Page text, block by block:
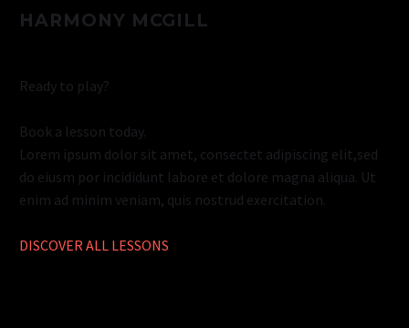
HARMONY MCGILL
Ready to play?
Book a lesson today.
Lorem ipsum dolor sit amet, consectet adipiscing elit,sed
do eiusm por incididunt labore et dolore magna aliqua. Ut
enim ad minim veniam, quis nostrud exercitation.
DISCOVER ALL LESSONS